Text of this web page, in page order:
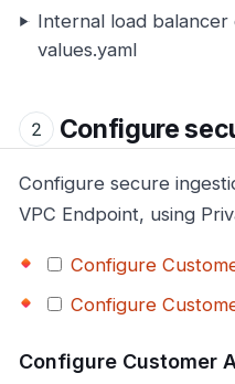
Internal load
values.yaml
Configure
Configure secure
VPC Endpoint, using
Configure
Configure
Configure Customer